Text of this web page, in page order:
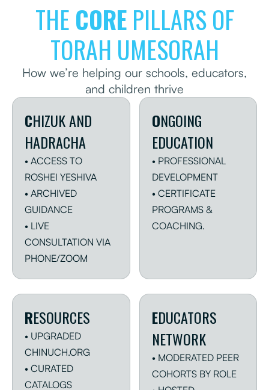
DONATE LEARN MORE
THE COREPILLARS OF
TORAH UMESORAH
How we’re helping our schools, educators,
and children thrive
CHIZUK AND
HADRACHA
• ACCESS TO
ROSHEI YESHIVA
• ARCHIVED
GUIDANCE
• LIVE
CONSULTATION VIA
PHONE/ZOOM
ONGOING
EDUCATION
• PROFESSIONAL
DEVELOPMENT
• CERTIFICATE
PROGRAMS &
COACHING.
RESOURCES
• UPGRADED
CHINUCH.ORG
• CURATED
CATALOGS
EDUCATORS
NETWORK
• MODERATED PEER
COHORTS BY ROLE